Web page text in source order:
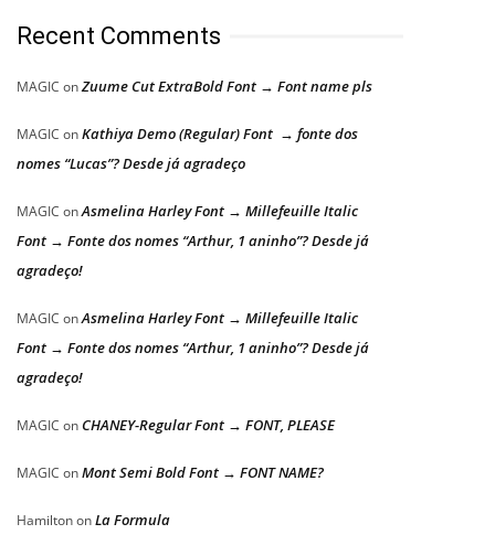
Recent Comments
MAGIC onZuume Cut ExtraBold Font → Font name pls
MAGIC onKathiya Demo (Regular) Font → fonte dos
nomes “Lucas”? Desde já agradeço
MAGIC onAsmelina Harley Font → Millefeuille Italic
Font → Fonte dos nomes “Arthur, 1 aninho”? Desde já
agradeço!
MAGIC onAsmelina Harley Font → Millefeuille Italic
Font → Fonte dos nomes “Arthur, 1 aninho”? Desde já
agradeço!
MAGIC on CHANEY-Regular Font → FONT, PLEASE
MAGIC onMont Semi Bold Font → FONT NAME?
HamiltononLa Formula